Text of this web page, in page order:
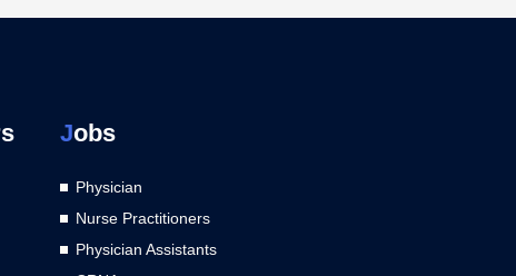
Jobs
Physician
Nurse Practitioners
Physician Assistants